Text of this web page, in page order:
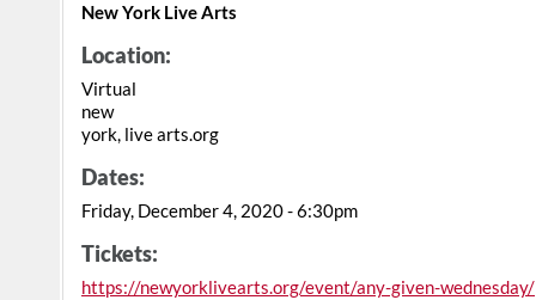
New York Live Arts
Location:
Virtual
new
york, live arts.org
Dates:
Friday, December 4, 2020 - 6:30pm
Tickets:
https://newyorklivearts.org/event/any-given-wednesday/